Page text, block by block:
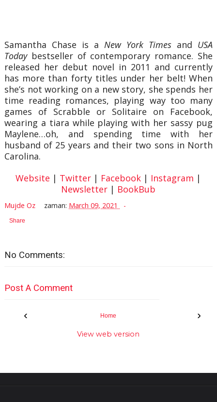
Samantha Chase is a New York Times and USA
Todaybestseller of contemporary romance. She
released her debut novel in 2011 and currently
has more than forty titles under her belt! When
she’s not working on a new story, she spends her
time reading romances, playing way too many
games of Scrabble or Solitaire on Facebook,
wearing a tiara while playing with her sassy pug
Maylene…oh, and spending time with her
husband of 25 years and their two sons in North
Carolina.
Website | Twitter | Facebook | Instagram |
Newsletter | BookBub
Mujde Oz zaman: March 09, 2021
Share
No Comments:
Post A Comment
‹ ›
Home
View web version